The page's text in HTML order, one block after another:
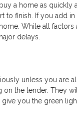
a home as
finish. If you add
While all factors
delays.
unless you are
the lender. They
you the green